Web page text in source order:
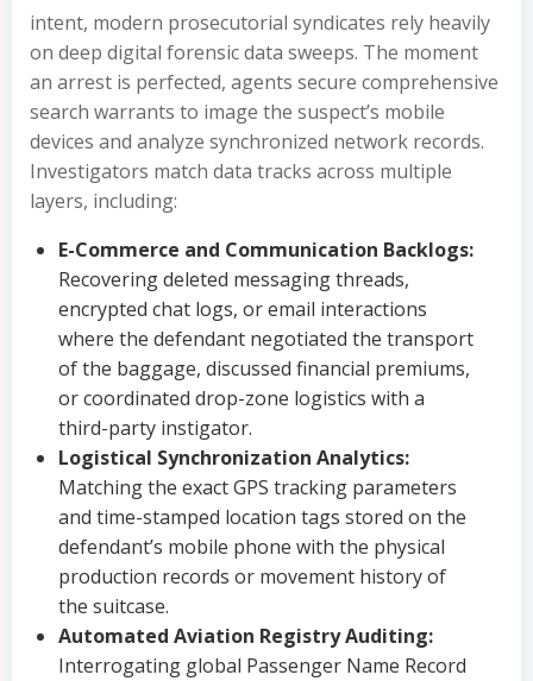
intent, modern prosecutorial syndicates rely heavily
on deep digital forensic data sweeps. The moment
an arrest is perfected, agents secure comprehensive
search warrants to image the suspect’s mobile
devices and analyze synchronized network records.
Investigators match data tracks across multiple
layers, including:
E-Commerce and Communication Backlogs:
Recovering deleted messaging threads,
encrypted chat logs, or email interactions
where the defendant negotiated the transport
of the baggage, discussed financial premiums,
or coordinated drop-zone logistics with a
third-party instigator.
Logistical Synchronization Analytics:
Matching the exact GPS tracking parameters
and time-stamped location tags stored on the
defendant’s mobile phone with the physical
production records or movement history of
the suitcase.
Automated Aviation Registry Auditing:
Interrogating global Passenger Name Record